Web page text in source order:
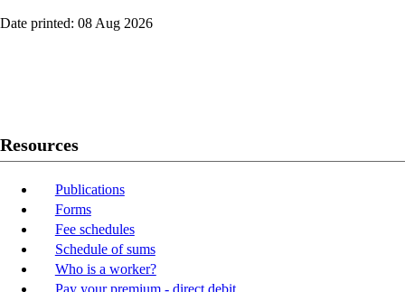
Date printed: 08 Aug 2026
Resources
Publications
Forms
Fee schedules
Schedule of sums
Who is a worker?